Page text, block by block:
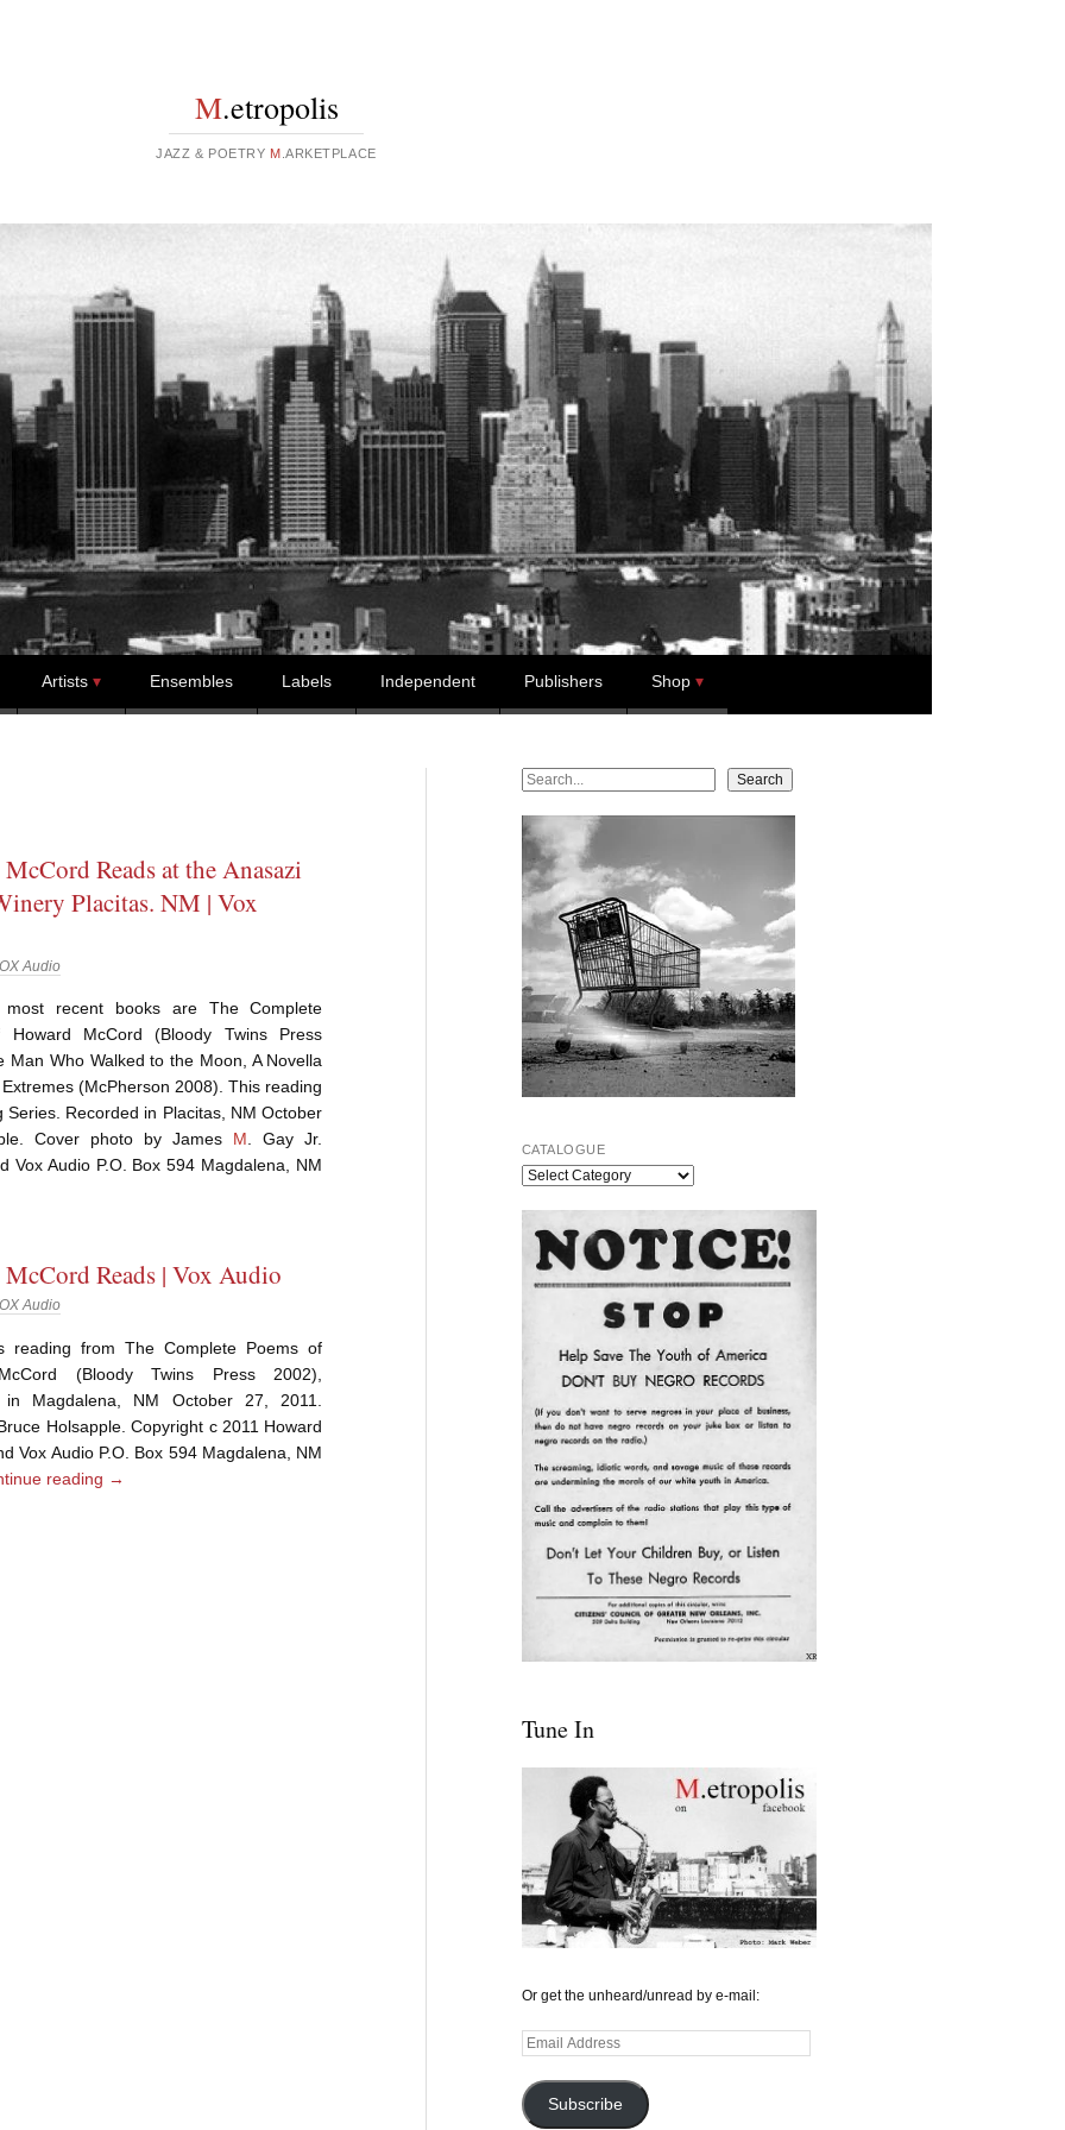
M.etropolis
JAZZ & POETRY M .ARKETPLACE
Artists Ensembles Labels Independent Publishers Shop
Reads at the Anasazi
Placitas. NM | Vox
Audio
recent books are The Complete
Howard McCord (Bloody Twins Press
Man Who Walked to the Moon, A Novella
(McPherson 2008). This reading
Recorded in Placitas, NM October
Cover photo by James M . Gay Jr.
Vox Audio P.O. Box 594 Magdalena, NM
Reads | Vox Audio
Audio
reading from The Complete Poems of
(Bloody Twins Press 2002),
in Magdalena, NM October 27, 2011.
Holsapple. Copyright c 2011 Howard
Vox Audio P.O. Box 594 Magdalena, NM
reading →
Search Search
CATALOGUE
Tune In
Or get the unheard/unread by e-mail:
Email
Subscribe